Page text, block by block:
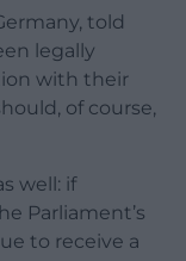
told
legally
with their
of course,
well: if
Parliament’s
to receive a